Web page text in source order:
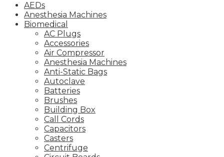
AEDs
Anesthesia Machines
Biomedical
AC Plugs
Accessories
Air Compressor
Anesthesia Machines
Anti-Static Bags
Autoclave
Batteries
Brushes
Building Box
Call Cords
Capacitors
Casters
Centrifuge